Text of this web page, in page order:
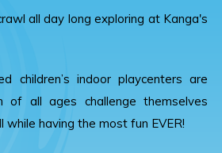
all day long exploring at Kanga's
children’s indoor playcenters are
of all ages challenge themselves
having the most fun EVER!